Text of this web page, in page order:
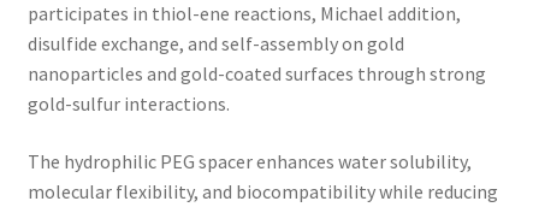
participates in thiol-ene reactions, Michael addition,
disulfide exchange, and self-assembly on gold
nanoparticles and gold-coated surfaces through strong
gold-sulfur interactions.
The hydrophilic PEG spacer enhances water solubility,
molecular flexibility, and biocompatibility while reducing